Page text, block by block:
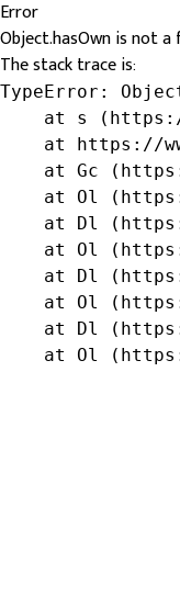
Error
Object.hasOwn is not
The stack trace is:
TypeError:
at s
at https://
at Gc
at Ol
at Dl
at Ol
at Dl
at Ol
at Dl
at Ol